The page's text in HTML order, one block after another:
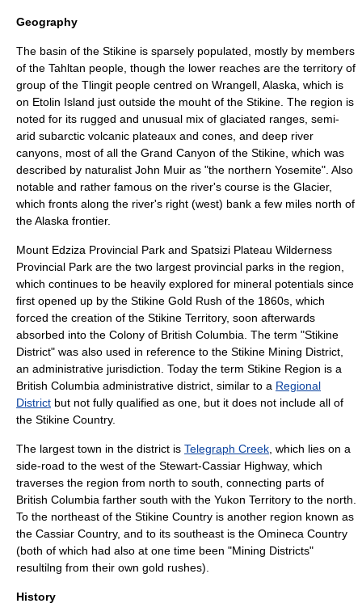
Geography
The basin of the Stikine is sparsely populated, mostly by members
of the Tahltan people, though the lower reaches are the territory of
group of the Tlingit people centred on Wrangell, Alaska , which is
on Etolin Island just outside the mouht of the Stikine. The region is
noted for its rugged and unusual mix of glaciated ranges, semi-
arid subarctic volcanic plateaux and cones, and deep river
canyons, most of all the Grand Canyon of the Stikine , which was
described by naturalist John Muir as "the northern Yosemite". Also
notable and rather famous on the river's course is the Glacier,
which fronts along the river's right (west) bank a few miles north of
the Alaska frontier.
Mount Edziza Provincial Park and Spatsizi Plateau Wilderness
Provincial Park are the two largest provincial parks in the region,
which continues to be heavily explored for mineral potentials since
first opened up by the Stikine Gold Rush of the 1860s, which
forced the creation of the Stikine Territory, soon afterwards
absorbed into the Colony of British Columbia . The term "Stikine
District" was also used in reference to the Stikine Mining District,
an administrative jurisdiction. Today the term Stikine Region is a
British Columbia administrative district, similar to a Regional
District but not fully qualified as one, but it does not include all of
the Stikine Country.
The largest town in the district is Telegraph Creek , which lies on a
side-road to the west of the Stewart-Cassiar Highway, which
traverses the region from north to south, connecting parts of
British Columbia farther south with the Yukon Territory to the north.
To the northeast of the Stikine Country is another region known as
the Cassiar Country, and to its southeast is the Omineca Country
(both of which had also at one time been "Mining Districts"
resultilng from their own gold rushes).
History